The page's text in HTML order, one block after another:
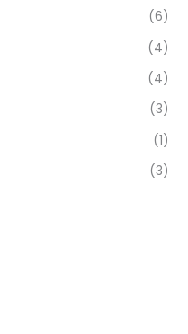
(6)
(4)
(4)
(3)
(1)
(3)